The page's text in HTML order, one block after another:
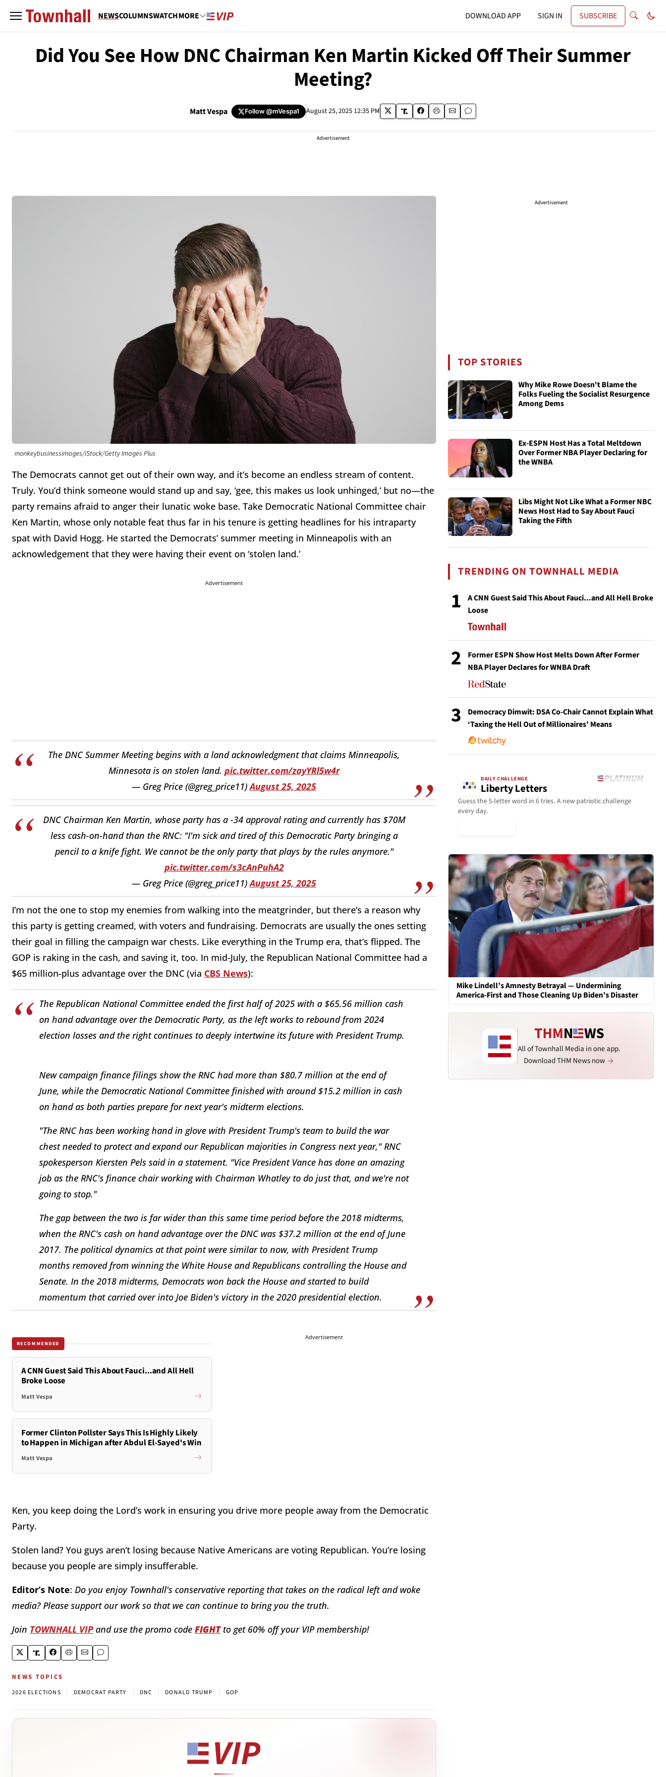
NEWSCOLUMNSWATCHMORE DOWNLOAD APP SIGN IN SUBSCRIBE
Did You See How DNC Chairman Ken Martin Kicked Off Their Summer
Meeting?
Matt Vespa Follow@mVespa1 August 25, 2025 12:35 PM
Advertisement
monkeybusinessimages/iStock/Getty Images Plus
The Democrats cannot get out of their own way, and it’s become an endless stream of content.
Truly. You’d think someone would stand up and say, ‘gee, this makes us look unhinged,’ but no—the
party remains afraid to anger their lunatic woke base. Take Democratic National Committee chair
Ken Martin, whose only notable feat thus far in his tenure is getting headlines for his intraparty
spat with David Hogg. He started the Democrats’ summer meeting in Minneapolis with an
acknowledgement that they were having their event on ‘stolen land.’
Advertisement
The DNC Summer Meeting begins with a land acknowledgment that claims Minneapolis,
Minnesota is on stolen land. pic.twitter.com/zayYRl5w4r
— Greg Price (@greg_price11)August 25, 2025
DNC Chairman Ken Martin, whose party has a -34 approval rating and currently has $70M
less cash-on-hand than the RNC: "I'm sick and tired of this Democratic Party bringing a
pencil to a knife fight. We cannot be the only party that plays by the rules anymore."
pic.twitter.com/s3cAnPuhA2
— Greg Price (@greg_price11)August 25, 2025
I’m not the one to stop my enemies from walking into the meatgrinder, but there’s a reason why
this party is getting creamed, with voters and fundraising. Democrats are usually the ones setting
their goal in filling the campaign war chests. Like everything in the Trump era, that’s flipped. The
GOP is raking in the cash, and saving it, too. In mid-July, the Republican National Committee had a
$65 million-plus advantage over the DNC (via CBS News):
The Republican National Committee ended the first half of 2025 with a $65.56 million cash
on hand advantage over the Democratic Party, as the left works to rebound from 2024
election losses and the right continues to deeply intertwine its future with President Trump.
New campaign finance filings show the RNC had more than $80.7 million at the end of
June, while the Democratic National Committee finished with around $15.2 million in cash
on hand as both parties prepare for next year's midterm elections.
"The RNC has been working hand in glove with President Trump's team to build the war
chest needed to protect and expand our Republican majorities in Congress next year," RNC
spokesperson Kiersten Pels said in a statement. "Vice President Vance has done an amazing
job as the RNC's finance chair working with Chairman Whatley to do just that, and we're not
going to stop."
The gap between the two is far wider than this same time period before the 2018 midterms,
when the RNC's cash on hand advantage over the DNC was $37.2 million at the end of June
2017. The political dynamics at that point were similar to now, with President Trump
months removed from winning the White House and Republicans controlling the House and
Senate. In the 2018 midterms, Democrats won back the House and started to build
momentum that carried over into Joe Biden's victory in the 2020 presidential election.
RECOMMENDED
A CNN Guest Said This About Fauci...and All Hell
Broke Loose
Matt Vespa
Former Clinton Pollster Says This Is Highly Likely
to Happen in Michigan after Abdul El-Sayed's Win
Matt Vespa
Advertisement
Ken, you keep doing the Lord’s work in ensuring you drive more people away from the Democratic
Party.
Stolen land? You guys aren’t losing because Native Americans are voting Republican. You’re losing
because you people are simply insufferable.
Editor’s Note: Do you enjoy Townhall's conservative reporting that takes on the radical left and woke
media? Please support our work so that we can continue to bring you the truth.
Join TOWNHALL VIP and use the promo code FIGHTto get 60% off your VIP membership!
NEWS TOPICS
2026 ELECTIONS DEMOCRAT PARTY DNC DONALD TRUMP GOP
Advertisement
TOP STORIES
Why Mike Rowe Doesn't Blame the
Folks Fueling the Socialist Resurgence
Among Dems
Ex-ESPN Host Has a Total Meltdown
Over Former NBA Player Declaring for
the WNBA
Libs Might Not Like What a Former NBC
News Host Had to Say About Fauci
Taking the Fifth
TRENDING ON TOWNHALL MEDIA
1
A CNN Guest Said This About Fauci...and All Hell Broke
Loose
2
Former ESPN Show Host Melts Down After Former
NBA Player Declares for WNBA Draft
3
Democracy Dimwit: DSA Co-Chair Cannot Explain What
‘Taxing the Hell Out of Millionaires’ Means
DAILY CHALLENGE
Liberty Letters
Guess the 5-letter word in 6 tries. A new patriotic challenge
every day.
Mike Lindell’s Amnesty Betrayal — Undermining
America-First and Those Cleaning Up Biden’s Disaster
All of Townhall Media in one app.
Download THM News now